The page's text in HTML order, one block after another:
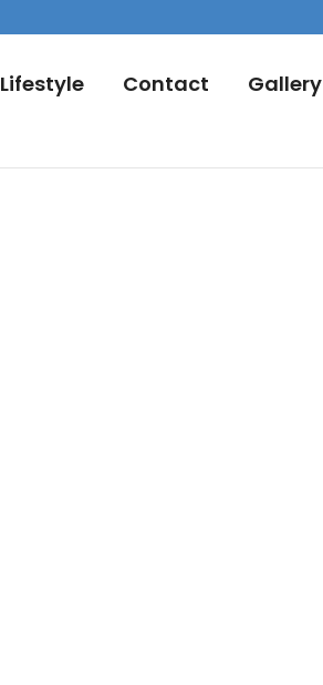
Lifestyle Contact Gallery